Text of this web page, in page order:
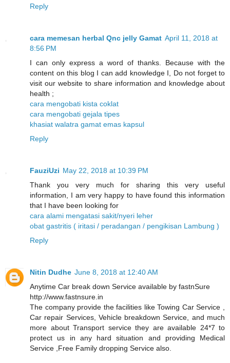
Reply
cara memesan herbal Qnc jelly Gamat April 11, 2018 at
8:56 PM
I can only express a word of thanks. Because with the
content on this blog I can add knowledge I, Do not forget to
visit our website to share information and knowledge about
health ;
cara mengobati kista coklat
cara mengobati gejala tipes
khasiat walatra gamat emas kapsul
Reply
FauziUzi May 22, 2018 at 10:39 PM
Thank you very much for sharing this very useful
information, I am very happy to have found this information
that I have been looking for
cara alami mengatasi sakit/nyeri leher
obat gastritis ( iritasi / peradangan / pengikisan Lambung )
Reply
Nitin Dudhe June 8, 2018 at 12:40 AM
Anytime Car break down Service available by fastnSure
http://www.fastnsure.in
The company provide the facilities like Towing Car Service ,
Car repair Services, Vehicle breakdown Service, and much
more about Transport service they are available 24*7 to
protect us in any hard situation and providing Medical
Service ,Free Family dropping Service also.